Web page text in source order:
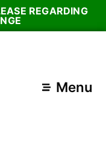
REGARDING
Menu